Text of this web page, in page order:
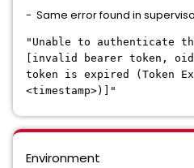
- Same error found in
"Unable to authenticate
[invalid bearer token,
token is expired (Token
<timestamp>)]"
Environment